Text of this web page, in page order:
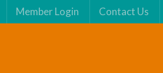
Member Login Contact Us